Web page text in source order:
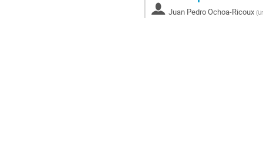
Juan Pedro Ochoa-Ricoux (